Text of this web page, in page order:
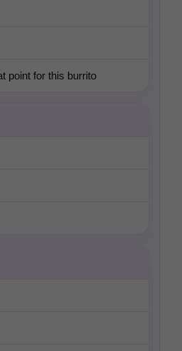
point for this burrito